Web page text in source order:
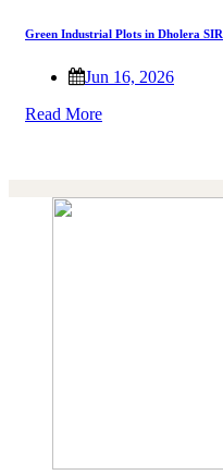
Green Industrial Plots in Dholera SIR
Jun 16, 2026
Read More